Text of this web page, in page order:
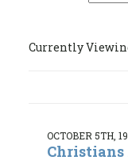
Currently
OCTOBER 5TH,
Christians